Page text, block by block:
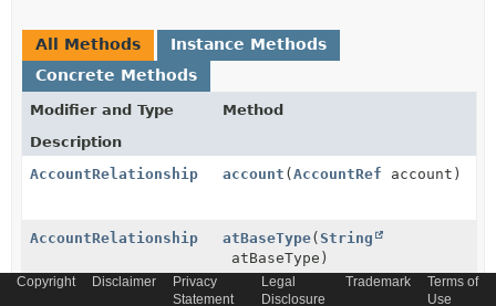
All Methods
Instance Methods
Concrete Methods
Modifier and Type
Method
Description
AccountRelationship
account (AccountRef account)
AccountRelationship atBaseType(String
atBaseType)
Copyright Disclaimer
Privacy
Statement
Legal
Disclosure
Trademark
Terms of
Use